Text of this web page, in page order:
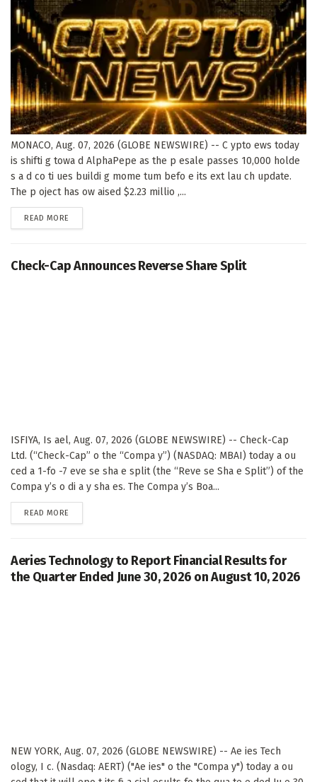
MONACO, Aug. 07, 2026 (GLOBE NEWSWIRE) -- C ypto ews today
is shifti g towa d AlphaPepe as the p esale passes 10,000 holde
s a d co ti ues buildi g mome tum befo e its ext lau ch update.
The p oject has ow aised $2.23 millio ,...
READ MORE
Check-Cap Announces Reverse Share Split
ISFIYA, Is ael, Aug. 07, 2026 (GLOBE NEWSWIRE) -- Check-Cap
Ltd. (“Check-Cap” o the “Compa y”) (NASDAQ: MBAI) today a ou
ced a 1-fo -7 eve se sha e split (the “Reve se Sha e Split”) of the
Compa y’s o di a y sha es. The Compa y’s Boa...
READ MORE
Aeries Technology to Report Financial Results for
the Quarter Ended June 30, 2026 on August 10, 2026
NEW YORK, Aug. 07, 2026 (GLOBE NEWSWIRE) -- Ae ies Tech
ology, I c. (Nasdaq: AERT) ("Ae ies" o the "Compa y") today a ou